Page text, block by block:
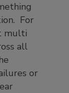
For
multi
all
or